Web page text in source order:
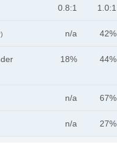
0.8:1 1.0:1
n/a 42%
18% 44%
n/a 67%
n/a 27%